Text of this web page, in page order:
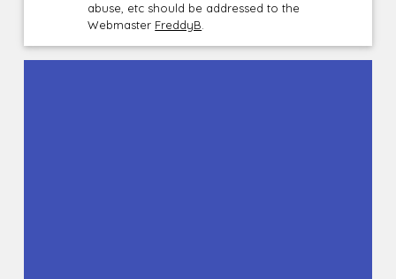
abuse, etc should be addressed to the
Webmaster FreddyB.